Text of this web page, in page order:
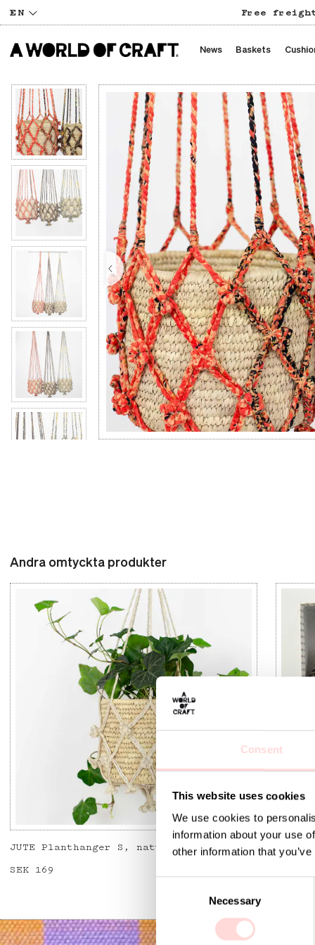
Consent
This website uses cookies
We use cookies to
information about your use
other information that
n
s
Necessary
EN Free freight
News Baskets
Andra omtyckta produkter
JUTE Planthanger S, natural
Price :
SEK 169
JUTE